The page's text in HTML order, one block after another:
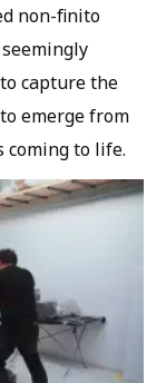
non-finito
capture the
emerge from
coming to life.